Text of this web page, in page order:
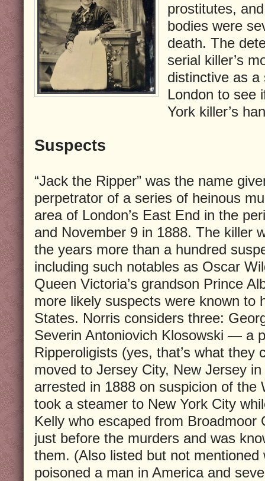
prostitutes,
bodies were
death. The
serial killer’s
distinctive as a
London to see
York killer’s
Suspects
“Jack the Ripper” was the name
perpetrator of a series of heinous
area of London’s East End in the
and November 9 in 1888. The killer
the years more than a hundred
including such notables as Oscar
Queen Victoria’s grandson Prince
more likely suspects were known to
States. Norris considers three:
Severin Antoniovich Klosowski — a
Ripperoligists (yes, that’s what
moved to Jersey City, New Jersey
arrested in 1888 on suspicion of the
took a steamer to New York City
Kelly who escaped from Broadmoor
just before the murders and was
them. (Also listed but not
poisoned a man in America and